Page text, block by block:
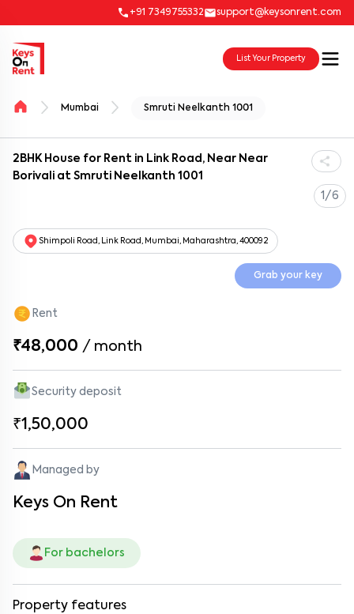
+91 7349755332 support@keysonrent.com
List Your Property
Mumbai Smruti Neelkanth 1001
2BHK House for Rent in Link Road, Near Near
Borivali at Smruti Neelkanth 1001
1/6
Shimpoli Road, Link Road, Mumbai, Maharashtra, 400092
Grab your key
Rent
₹48,000 / month
Security deposit
₹1,50,000
Managed by
Keys On Rent
For bachelors
Property features